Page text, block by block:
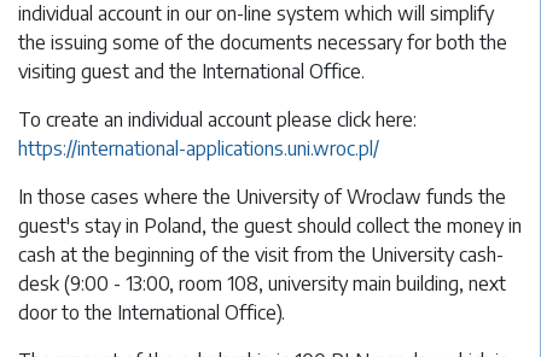
individual account in our on-line system which will simplify
the issuing some of the documents necessary for both the
visiting guest and the International Office.
To create an individual account please click here:
https://international-applications.uni.wroc.pl/
In those cases where the University of Wroclaw funds the
guest's stay in Poland, the guest should collect the money in
cash at the beginning of the visit from the University cash-
desk (9:00 - 13:00, room 108, university main building, next
door to the International Office).